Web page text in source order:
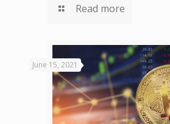
Read more
June 15, 2021